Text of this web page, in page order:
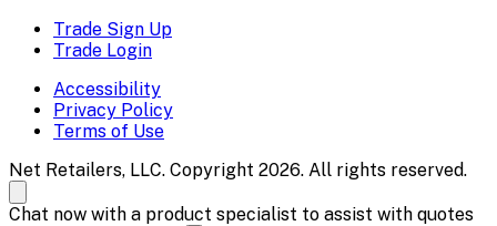
Trade Sign Up
Trade Login
Accessibility
Privacy Policy
Terms of Use
Net Retailers, LLC. Copyright 2026. All rights reserved.
Chat now with a product specialist to assist with quotes